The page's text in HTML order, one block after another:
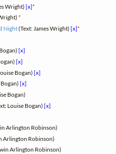
Wright)[x]*
*
Night(Text: James Wright) [x]*
[x]
[x]
Bogan)[x]
[x]
Bogan)
Louise Bogan) [x]
Arlington Robinson)
Arlington Robinson)
Arlington Robinson)